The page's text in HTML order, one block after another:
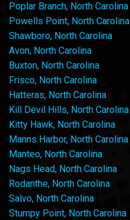
Poplar Branch, North Carolina
Powells Point, North Carolina
Shawboro, North Carolina
Avon, North Carolina
Buxton, North Carolina
Frisco, North Carolina
Hatteras, North Carolina
Kill Devil Hills, North Carolina
Kitty Hawk, North Carolina
Manns Harbor, North Carolina
Manteo, North Carolina
Nags Head, North Carolina
Rodanthe, North Carolina
Salvo, North Carolina
Stumpy Point, North Carolina